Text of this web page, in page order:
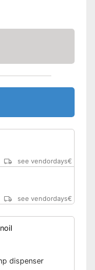
see vendordays€
see vendordays€
dispenser